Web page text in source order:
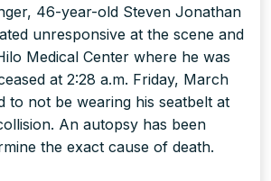
46-year-old Steven Jonathan
unresponsive at the scene and
Medical Center where he was
at 2:28 a.m. Friday, March
to not be wearing his seatbelt at
An autopsy has been
the exact cause of death.